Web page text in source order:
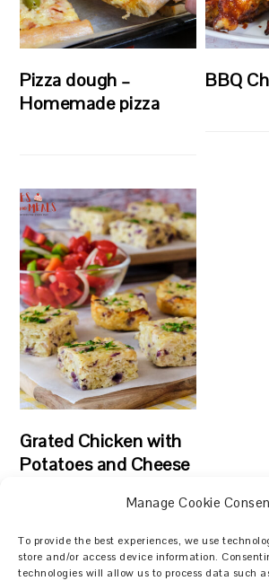
Manage Cookie
To provide the best experiences, we use
store and/or access device information.
technologies will allow us to process data such
Pizza dough –
Homemade pizza
BBQ
Grated Chicken with
Potatoes and Cheese